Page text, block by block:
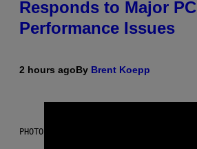
Responds to Major PC
Performance Issues
2 hours agoBy Brent Koepp
PHOTO: CSA IMAGES / GETTY IMAGES